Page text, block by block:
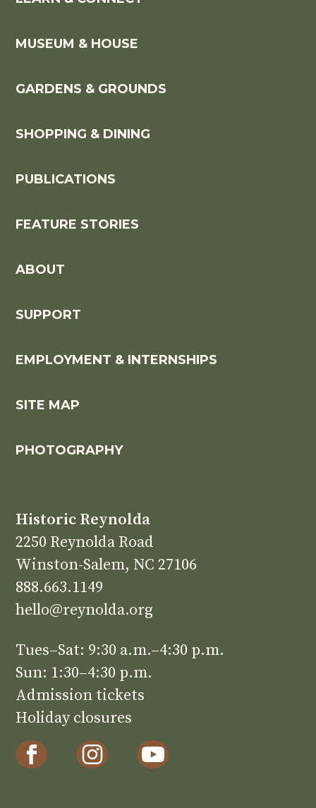
Historic Reynolda
2250 Reynolda Road
Winston-Salem, NC 27106
888.663.1149
hello@reynolda.org
Tues–Sat: 9:30 a.m.–4:30 p.m.
Sun: 1:30–4:30 p.m.
Admission tickets
Holiday closures
MUSEUM & HOUSE
GARDENS & GROUNDS
SHOPPING & DINING
PUBLICATIONS
FEATURE STORIES
ABOUT
SUPPORT
EMPLOYMENT & INTERNSHIPS
SITE MAP
PHOTOGRAPHY